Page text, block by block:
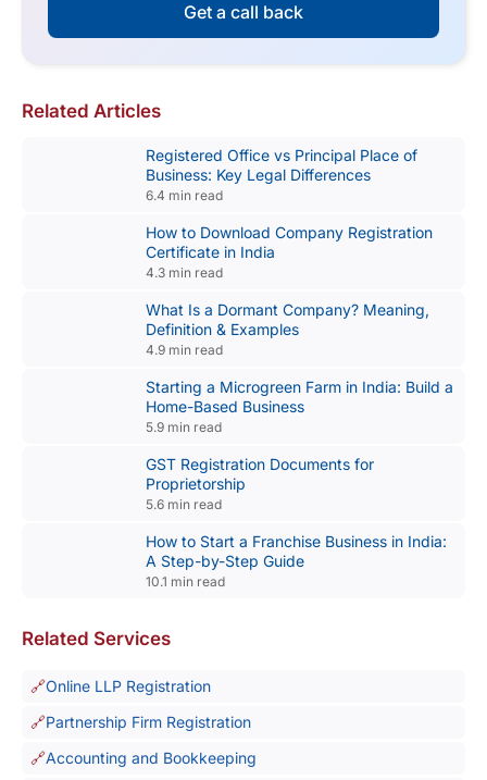
Get a call back
Related Articles
Registered Office vs Principal Place of
Business: Key Legal Differences
6.4 min read
How to Download Company Registration
Certificate in India
4.3 min read
What Is a Dormant Company? Meaning,
Definition & Examples
4.9 min read
Starting a Microgreen Farm in India: Build a
Home-Based Business
5.9 min read
GST Registration Documents for
Proprietorship
5.6 min read
How to Start a Franchise Business in India:
A Step-by-Step Guide
10.1 min read
Related Services
Online LLP Registration
Partnership Firm Registration
Accounting and Bookkeeping